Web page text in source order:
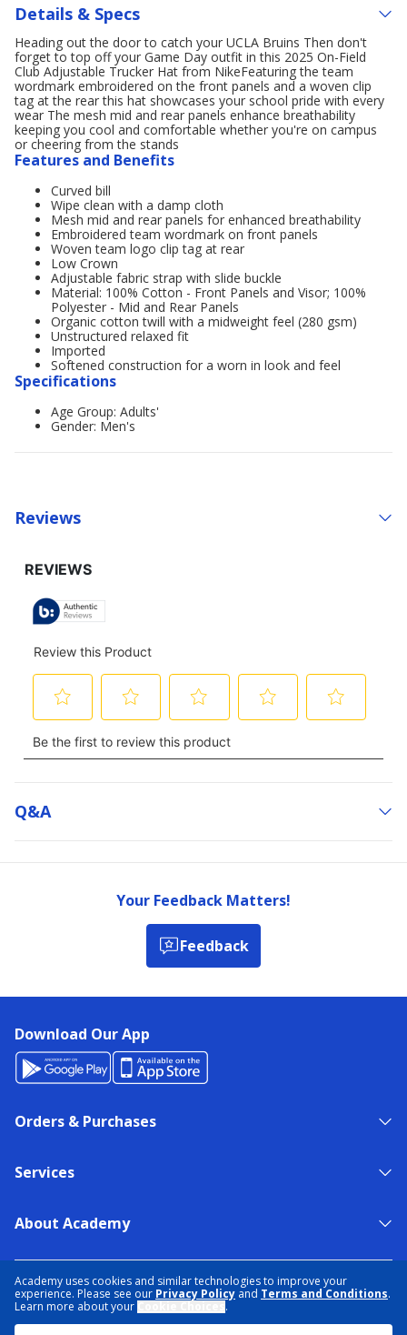
Academy uses cookies and similar technologies to improve your
experience. Please see our Privacy Policy and Terms and Conditions.
Learn more about your
.
Details & Specs
Heading out the door to catch your UCLA Bruins Then don't
forget to top off your Game Day outfit in this 2025 On-Field
Club Adjustable Trucker Hat from NikeFeaturing the team
wordmark embroidered on the front panels and a woven clip
tag at the rear this hat showcases your school pride with every
wear The mesh mid and rear panels enhance breathability
keeping you cool and comfortable whether you're on campus
or cheering from the stands
Features and Benefits
Curved bill
Wipe clean with a damp cloth
Mesh mid and rear panels for enhanced breathability
Embroidered team wordmark on front panels
Woven team logo clip tag at rear
Low Crown
Adjustable fabric strap with slide buckle
Material: 100% Cotton - Front Panels and Visor; 100%
Polyester - Mid and Rear Panels
Organic cotton twill with a midweight feel (280 gsm)
Unstructured relaxed fit
Imported
Softened construction for a worn in look and feel
Specifications
Age Group: Adults'
Gender: Men's
Reviews
Q&a
Your Feedback Matters!
Feedback
Download Our App
Orders & Purchases
Services
About Academy